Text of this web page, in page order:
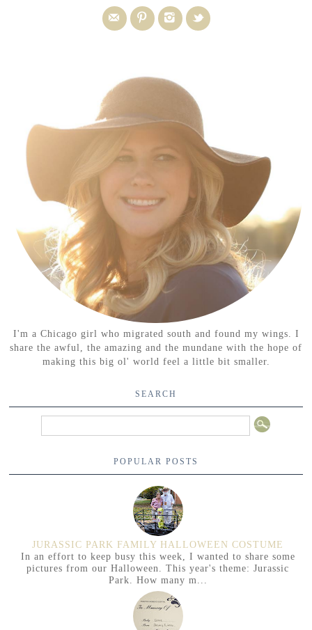
I'm a Chicago girl who migrated south and found my wings. I
share the awful, the amazing and the mundane with the hope of
making this big ol' world feel a little bit smaller.
SEARCH
POPULAR POSTS
JURASSIC PARK FAMILY HALLOWEEN COSTUME
In an effort to keep busy this week, I wanted to share some
pictures from our Halloween. This year's theme: Jurassic
Park. How many m...